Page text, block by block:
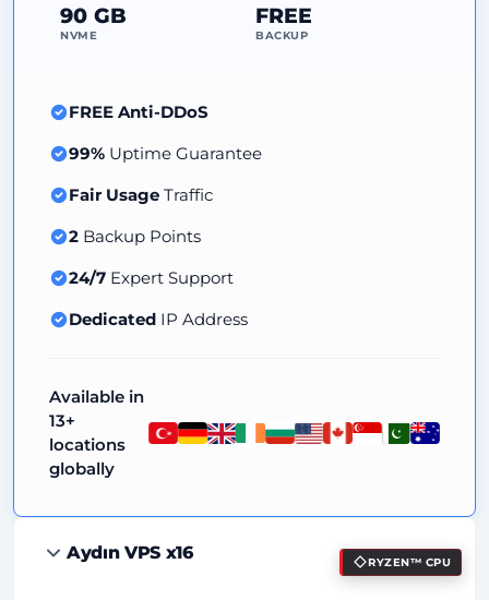
90 GB
NVME
FREE
BACKUP
FREE Anti-DDoS
99% Uptime Guarantee
Fair Usage Traffic
2 Backup Points
24/7 Expert Support
Dedicated IP Address
Available in
13+
locations
globally
Aydın VPS x16 RYZEN™ CPU